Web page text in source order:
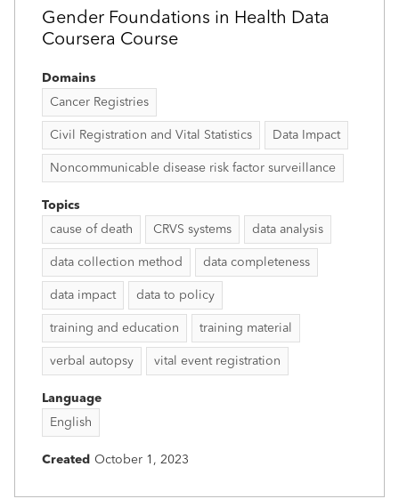
Gender Foundations in Health Data
Coursera Course
Domains
Cancer Registries
Civil Registration and Vital Statistics Data Impact
Noncommunicable disease risk factor surveillance
Topics
cause of death
CRVS systems data analysis
data collection method data completeness
data impact data to policy
training and education training material
verbal autopsy vital event registration
Language
English
Created October 1, 2023